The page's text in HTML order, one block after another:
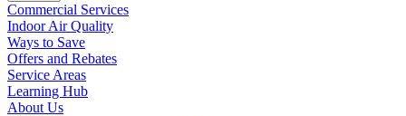
Commercial Services
Indoor Air Quality
Ways to Save
Offers and Rebates
Service Areas
Learning Hub
About Us